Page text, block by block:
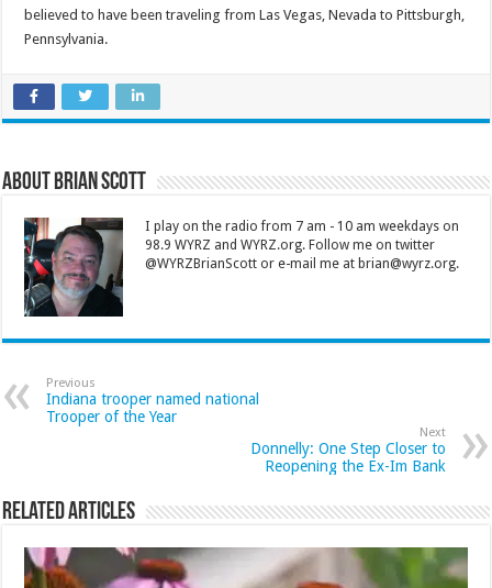
believed to have been traveling from Las Vegas, Nevada to Pittsburgh,
Pennsylvania.
About Brian Scott
I play on the radio from 7 am - 10 am weekdays on
98.9 WYRZ and WYRZ.org. Follow me on twitter
@WYRZBrianScott or e-mail me at brian@wyrz.org.
Previous
Indiana trooper named national
Trooper of the Year
Next
Donnelly: One Step Closer to
Reopening the Ex-Im Bank
Related Articles